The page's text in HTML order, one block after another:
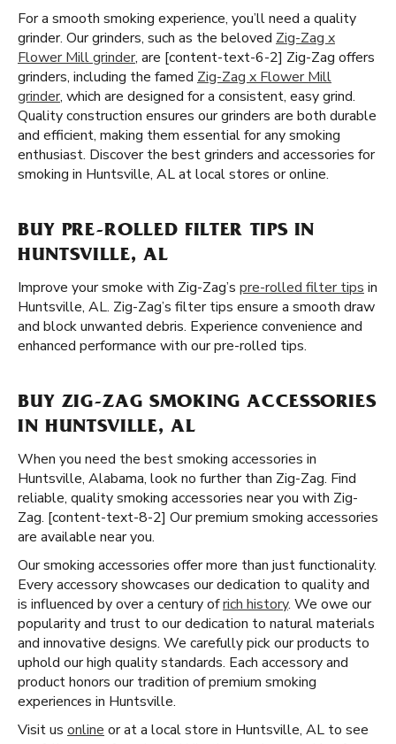
For a smooth smoking experience, you’ll need a quality
grinder. Our grinders, such as the beloved Zig-Zag x
Flower Mill grinder, are [content-text-6-2] Zig-Zag offers
grinders, including the famed Zig-Zag x Flower Mill
grinder, which are designed for a consistent, easy grind.
Quality construction ensures our grinders are both durable
and efficient, making them essential for any smoking
enthusiast. Discover the best grinders and accessories for
smoking in Huntsville, AL at local stores or online.
BUY PRE-ROLLED FILTER TIPS IN
HUNTSVILLE, AL
Improve your smoke with Zig-Zag’s pre-rolled filter tips in
Huntsville, AL. Zig-Zag’s filter tips ensure a smooth draw
and block unwanted debris. Experience convenience and
enhanced performance with our pre-rolled tips.
BUY ZIG-ZAG SMOKING ACCESSORIES
IN HUNTSVILLE, AL
When you need the best smoking accessories in
Huntsville, Alabama, look no further than Zig-Zag. Find
reliable, quality smoking accessories near you with Zig-
Zag. [content-text-8-2] Our premium smoking accessories
are available near you.
Our smoking accessories offer more than just functionality.
Every accessory showcases our dedication to quality and
is influenced by over a century ofrich history. We owe our
popularity and trust to our dedication to natural materials
and innovative designs. We carefully pick our products to
uphold our high quality standards. Each accessory and
product honors our tradition of premium smoking
experiences in Huntsville.
Visit us online or at a local store in Huntsville, AL to see